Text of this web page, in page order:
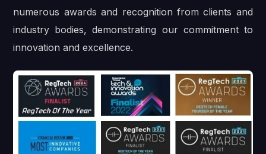
numerous awards and recognition from clients and
industry bodies, demonstrating our commitment to
innovation and excellence.